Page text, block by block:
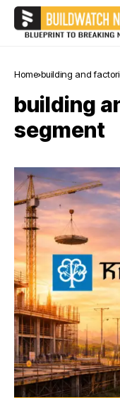
Home building and
building
segment